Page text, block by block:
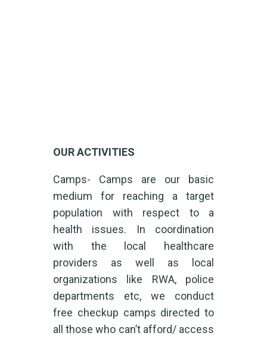
OUR ACTIVITIES
Camps- Camps are our basic
medium for reaching a target
population with respect to a
health issues. In coordination
with the local healthcare
providers as well as local
organizations like RWA, police
departments etc, we conduct
free checkup camps directed to
all those who can’t afford/ access